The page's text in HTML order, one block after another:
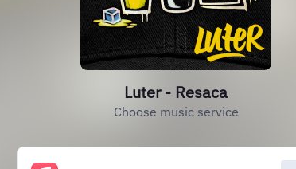
Luter - Resaca
Choose music service